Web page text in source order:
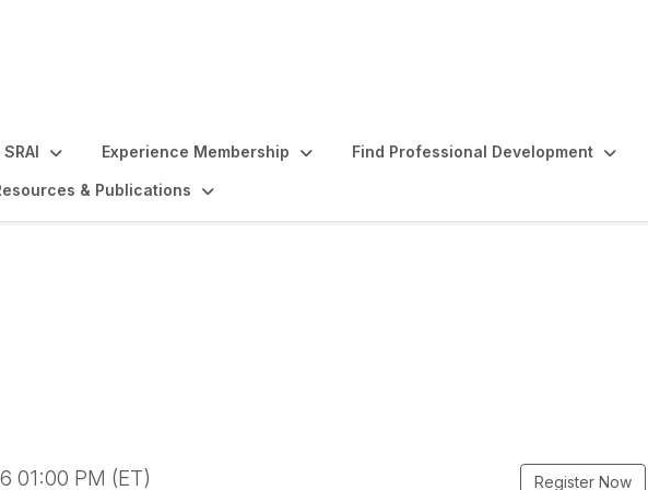
Experience Membership Find Professional Development
& Publications
01:00 PM (ET)
Register Now